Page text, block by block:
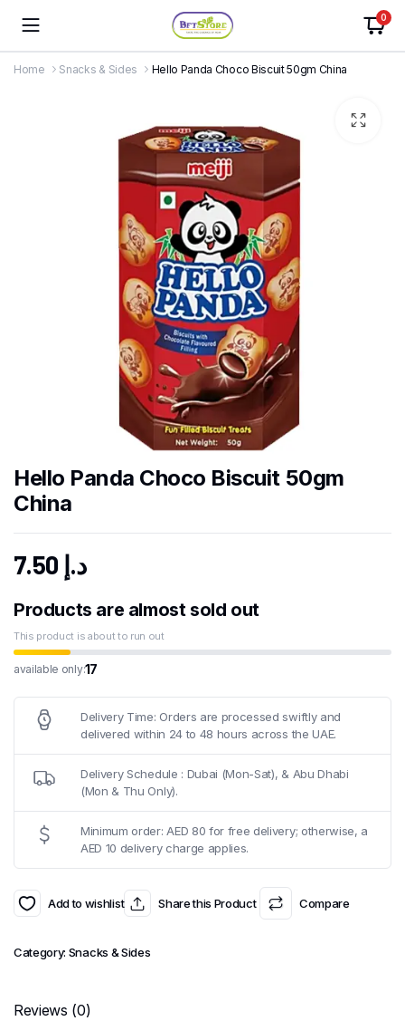
0
Home Snacks & Sides Hello Panda Choco Biscuit 50gm China
Hello Panda Choco Biscuit 50gm
China
د.إ
Products are almost sold out
This product is about to run out
available only:17
Delivery Time: Orders are processed swiftly and
delivered within 24 to 48 hours across the UAE.
Delivery Schedule : Dubai (Mon-Sat), & Abu Dhabi
(Mon & Thu Only).
Minimum order: AED 80 for free delivery; otherwise, a
AED 10 delivery charge applies.
Add to wishlist Share this Product Compare
Category: Snacks & Sides
Reviews (0)